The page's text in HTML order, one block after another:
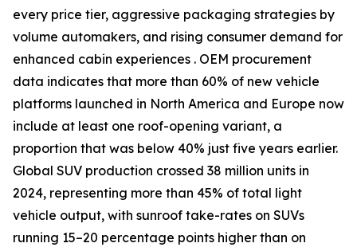
every price tier, aggressive packaging strategies by
volume automakers, and rising consumer demand for
enhanced cabin experiences . OEM procurement
data indicates that more than 60% of new vehicle
platforms launched in North America and Europe now
include at least one roof-opening variant, a
proportion that was below 40% just five years earlier.
Global SUV production crossed 38 million units in
2024, representing more than 45% of total light
vehicle output, with sunroof take-rates on SUVs
running 15–20 percentage points higher than on